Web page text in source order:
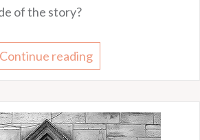
of the story?
Continue reading